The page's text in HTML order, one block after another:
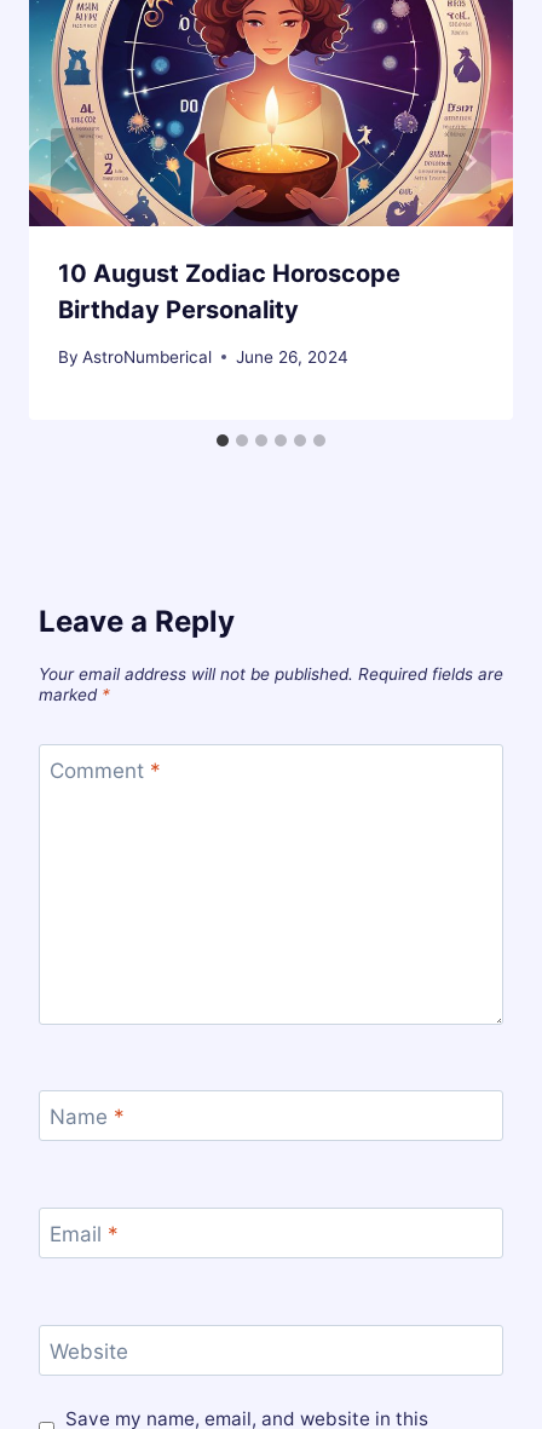
10 August Zodiac Horoscope
Birthday Personality
By AstroNumberical June 26, 2024
Leave a Reply
Your email address will not be published. Required fields are
marked *
Comment *
Name *
Email *
Website
Save my name, email, and website in this